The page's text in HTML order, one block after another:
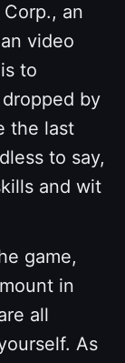
an
video
to
by
the last
to say,
and wit
game,
in
all
As